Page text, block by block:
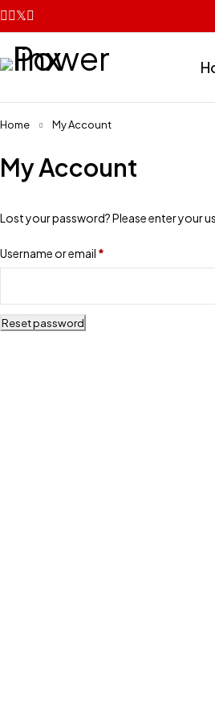
Home My Account
My Account
Lost your password? Please enter your
Username or email *
Reset password